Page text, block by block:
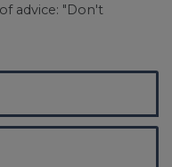
advice: "Don't